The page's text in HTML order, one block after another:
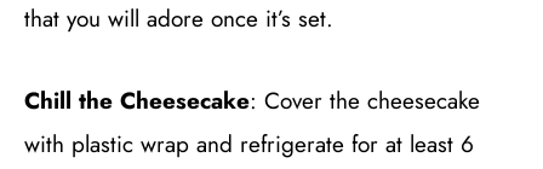
that you will adore once it’s set.
Chill the Cheesecake: Cover the cheesecake
with plastic wrap and refrigerate for at least 6